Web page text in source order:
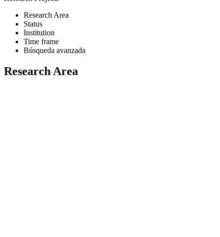
Research Area
Status
Institution
Time frame
Búsqueda avanzada
Research Area